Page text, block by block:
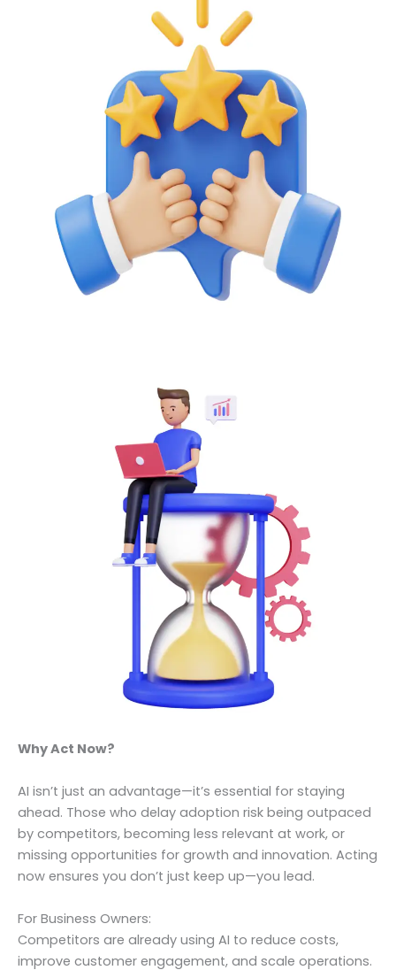
Why Act Now?
AI isn’t just an advantage—it’s essential for staying
ahead. Those who delay adoption risk being outpaced
by competitors, becoming less relevant at work, or
missing opportunities for growth and innovation. Acting
now ensures you don’t just keep up—you lead.
For Business Owners:
Competitors are already using AI to reduce costs,
improve customer engagement, and scale operations.